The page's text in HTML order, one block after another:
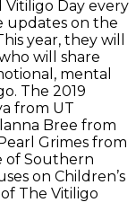
Day every
updates on the
year, they will
will share
mental
The 2019
from UT
Bree from
Grimes from
of Southern
on Children’s
The Vitiligo